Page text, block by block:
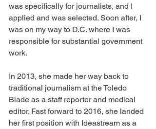
was specifically for journalists, and I
applied and was selected. Soon after, I
was on my way to D.C. where I was
responsible for substantial government
work.
In 2013, she made her way back to
traditional journalism at the Toledo
Blade as a staff reporter and medical
editor. Fast forward to 2016, she landed
her first position with Ideastream as a